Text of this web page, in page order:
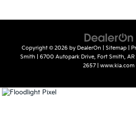
Copyright © 2026 by DealerOn Sitemap
Smith
6700 Autopark Drive, Fort Smith, AR
2657
www.kia.com